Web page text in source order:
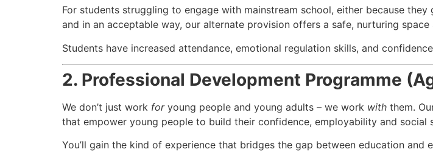
For students struggling to engage with mainstream school, either because
and in an acceptable way, our alternate provision offers a safe, nurturing
Students have increased attendance, emotional regulation skills, and
2. Professional Development Programme
We don’t just work foryoung people and young adults – we work with them.
that empower young people to build their confidence, employability and social
You’ll gain the kind of experience that bridges the gap between education and